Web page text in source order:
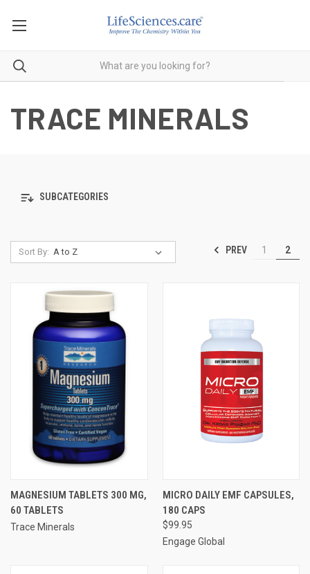
TRACE MINERALS
SUBCATEGORIES
Sort By: PREV 1 2
MAGNESIUM TABLETS 300 MG,
60 TABLETS
Trace Minerals
MICRO DAILY EMF CAPSULES,
180 CAPS
$99.95
Engage Global